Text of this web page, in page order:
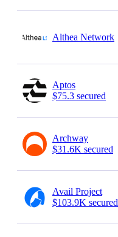
Althea Network
Aptos
$75.3 secured
Archway
$31.6K secured
Avail Project
$103.9K secured